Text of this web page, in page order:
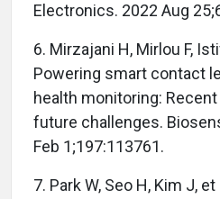
Electronics. 2022 Aug
6. Mirzajani H, Mirlou F,
Powering smart contact
health monitoring:
future challenges.
Feb 1;197:113761.
7. Park W, Seo H, Kim J,